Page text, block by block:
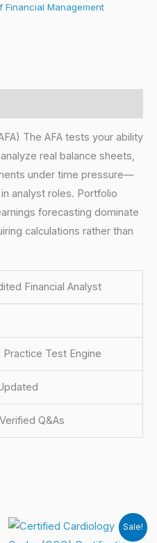
Financial Management
The AFA tests your ability
real balance sheets,
under time pressure—
analyst roles. Portfolio
forecasting dominate
calculations rather than
Financial Analyst
Practice Test Engine
Q&As
Sale!